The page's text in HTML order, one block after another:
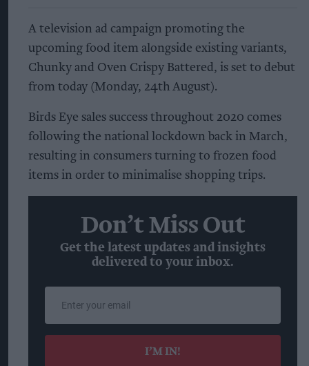
A television ad campaign promoting the
upcoming food item alongside existing variants,
Chunky and Oven Crispy Battered, is set to debut
from today (Monday, 24th August).
Birds Eye sales success throughout 2020 comes
following the national lockdown back in March,
resulting in consumers turning to frozen food
items in order to minimalise shopping trips.
Don’t Miss Out
Get the latest updates and insights
delivered to your inbox.
email
I’M IN!